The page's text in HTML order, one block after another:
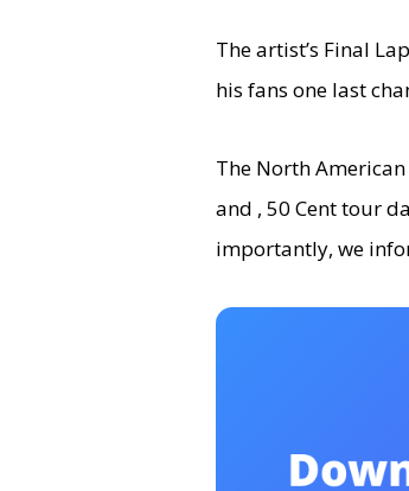
The artist’s Final
his fans one last
The North
and , 50 Cent tour
importantly, we